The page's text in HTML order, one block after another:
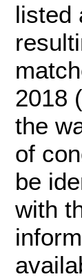
listed
2018
the
of
be
with